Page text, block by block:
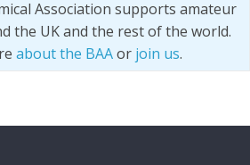
Association supports amateur
the UK and the rest of the world.
about the BAAor join us.